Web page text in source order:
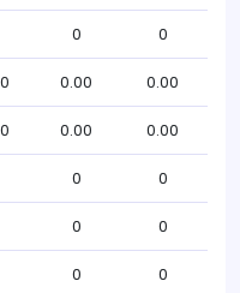
0 0
0.00 0.00
0.00 0.00
0 0
0 0
0 0